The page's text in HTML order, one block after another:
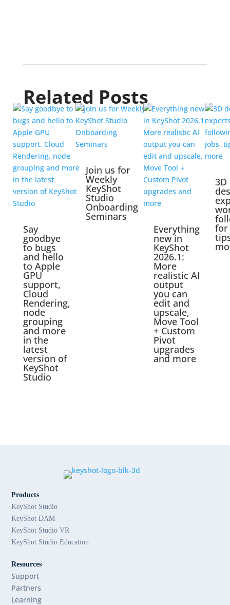
Related Posts
Say
goodbye
to bugs
and hello
to Apple
GPU
support,
Cloud
Rendering,
node
grouping
and more
in the
latest
version of
KeyShot
Studio
Join us for
Weekly
KeyShot
Studio
Onboarding
Seminars
Everything
new in
KeyShot
2026.1:
More
realistic AI
output
you can
edit and
upscale,
Move Tool
+ Custom
Pivot
upgrades
and more
3D
for
Products
KeyShot Studio
KeyShot DAM
KeyShot Studio VR
KeyShot Studio Education
Resources
Support
Partners
Learning